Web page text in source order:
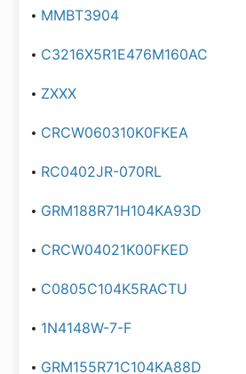
MMBT3904
C3216X5R1E476M160AC
ZXXX
CRCW060310K0FKEA
RC0402JR-070RL
GRM188R71H104KA93D
CRCW04021K00FKED
C0805C104K5RACTU
1N4148W-7-F
GRM155R71C104KA88D